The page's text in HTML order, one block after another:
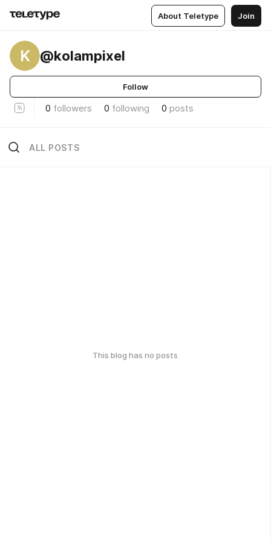
About Teletype Join
K @kolampixel
Follow
0 followers 0 following 0 posts
ALL POSTS
This blog has no posts